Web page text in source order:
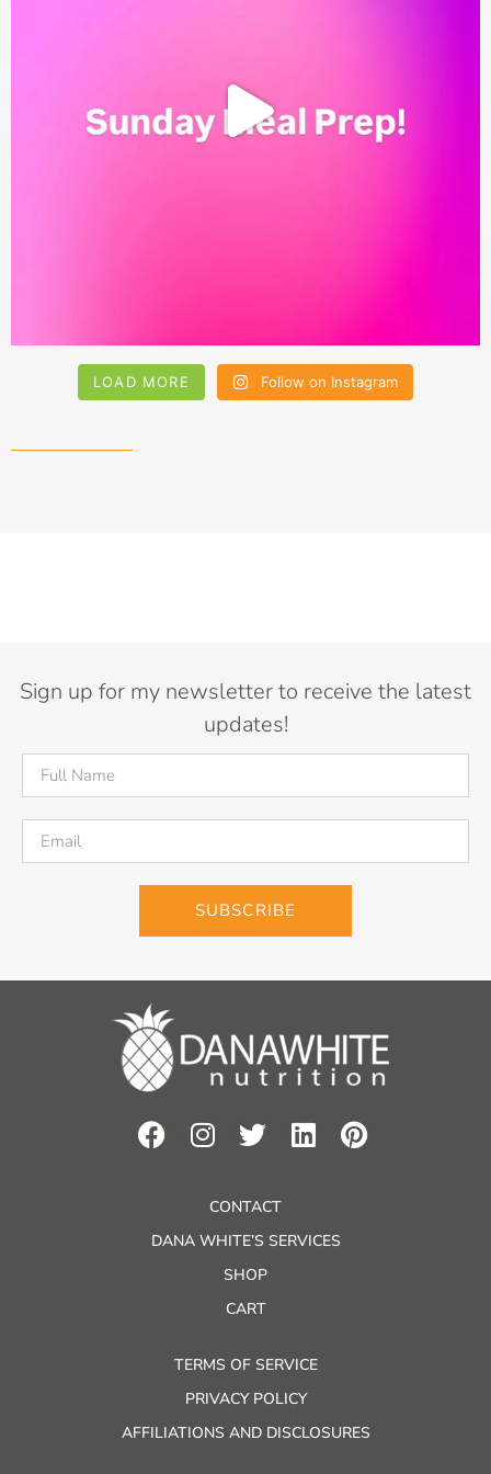
LOAD MORE Follow on Instagram
Sign up for my newsletter to receive the latest
updates!
SUBSCRIBE
CONTACT
DANA WHITE’S SERVICES
SHOP
CART
TERMS OF SERVICE
PRIVACY POLICY
AFFILIATIONS AND DISCLOSURES